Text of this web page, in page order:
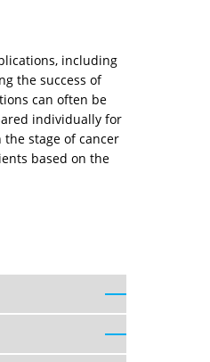
including
the success of
can often be
individually for
stage of cancer
based on the